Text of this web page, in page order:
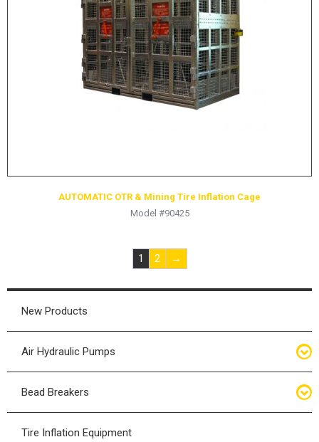
AUTOMATIC OTR & Mining Tire Inflation Cage
Model #90425
1 2 →
New Products
Air Hydraulic Pumps
Air Hydraulic Pumps
Bead Breakers
Bead Breakers
Tire Inflation Equipment